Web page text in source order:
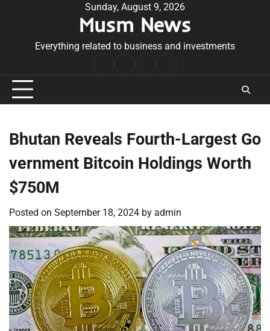
Sunday, August 9, 2026
Musm News
Everything related to business and investments
Conditions
Bhutan Reveals Fourth-Largest Go
vernment Bitcoin Holdings Worth
$750M
Posted on September 18, 2024 by admin